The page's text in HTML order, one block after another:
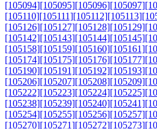
[105094][105095][105096][105097]
[105110][105111][105112][105113]
[105126][105127][105128][105129]
[105142][105143][105144][105145]
[105158][105159][105160][105161]
[105174][105175][105176][105177]
[105190][105191][105192][105193]
[105206][105207][105208][105209]
[105222][105223][105224][105225]
[105238][105239][105240][105241]
[105254][105255][105256][105257]
[105270][105271][105272][105273]